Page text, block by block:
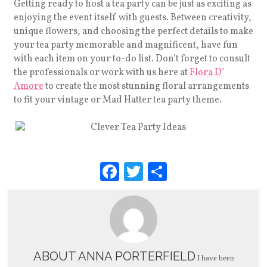
Getting ready to host a tea party can be just as exciting as
enjoying the event itself with guests. Between creativity,
unique flowers, and choosing the perfect details to make
your tea party memorable and magnificent, have fun
with each item on your to-do list. Don’t forget to consult
the professionals or work with us here atFlora D’
Amoreto create the most stunning floral arrangements
to fit your vintage or Mad Hatter tea party theme.
F
a
c
e
b
T
wi
tt
er
ABOUT ANNA PORTERFIELD I have been